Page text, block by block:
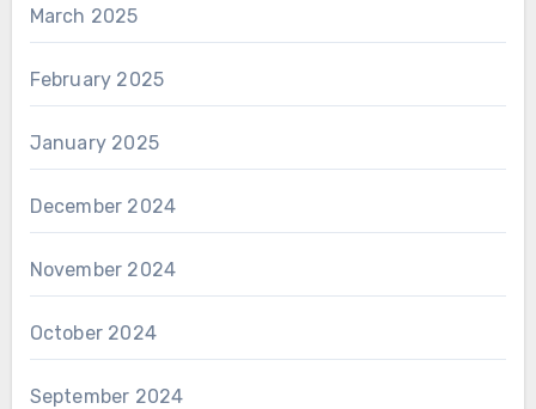
March 2025
February 2025
January 2025
December 2024
November 2024
October 2024
September 2024